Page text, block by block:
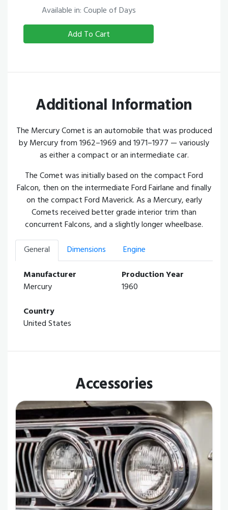
Available in: Couple of Days
Add To Cart
Additional Information
The Mercury Comet is an automobile that was produced
by Mercury from 1962–1969 and 1971–1977 — variously
as either a compact or an intermediate car.
The Comet was initially based on the compact Ford
Falcon, then on the intermediate Ford Fairlane and finally
on the compact Ford Maverick. As a Mercury, early
Comets received better grade interior trim than
concurrent Falcons, and a slightly longer wheelbase.
General
Dimensions
Engine
Manufacturer
Mercury
Production Year
1960
Country
United States
Accessories